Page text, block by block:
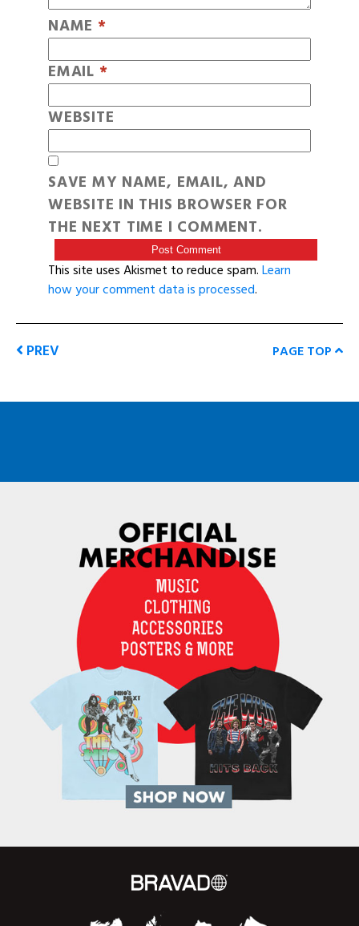
NAME *
EMAIL *
WEBSITE
SAVE MY NAME, EMAIL, AND
WEBSITE IN THIS BROWSER FOR
THE NEXT TIME I COMMENT.
This site uses Akismet to reduce spam.Learn
how your comment data is processed.
PREV PAGE TOP